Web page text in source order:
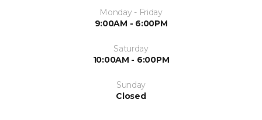
Monday - Friday
9:00AM - 6:00PM
Saturday
10:00AM - 6:00PM
Sunday
Closed